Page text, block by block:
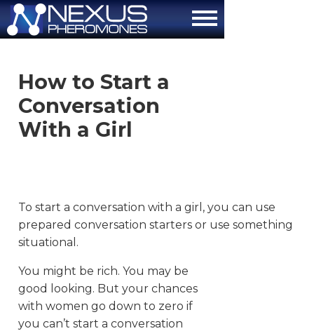
How It Works
The Attraction Formula
Contact Us
How to Start a
Conversation
With a Girl
To start a conversation with a girl, you can use
prepared conversation starters or use something
situational.
You might be rich. You may be
good looking. But your chances
with women go down to zero if
you can’t start a conversation